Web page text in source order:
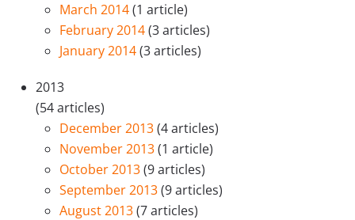
March 2014(1 article)
February 2014(3 articles)
January 2014(3 articles)
2013
(54 articles)
December 2013(4 articles)
November 2013(1 article)
October 2013(9 articles)
September 2013(9 articles)
August 2013(7 articles)